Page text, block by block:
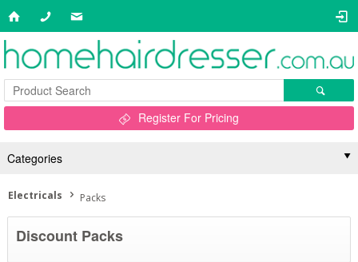
Register For Pricing
Categories
Electricals Packs
Discount Packs